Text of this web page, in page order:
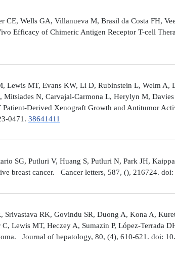
Wells GA, Villanueva M, Brasil da Costa FH,
Efficacy of Chimeric Antigen Receptor T-cell
Lewis MT, Evans KW, Li D, Rubinstein L, Welm A,
N, Carvajal-Carmona L, Herylyn M,
Derived Xenograft Growth and Antitumor
0471. 38641411
SG, Putluri V, Huang S, Putluri N, Park JH,
breast cancer. Cancer letters, 587, (), 216724.
RK, Govindu SR, Duong A, Kona A,
Lewis MT, Heczey A, Sumazin P, López-Terrada
Journal of hepatology, 80, (4), 610-621. doi: